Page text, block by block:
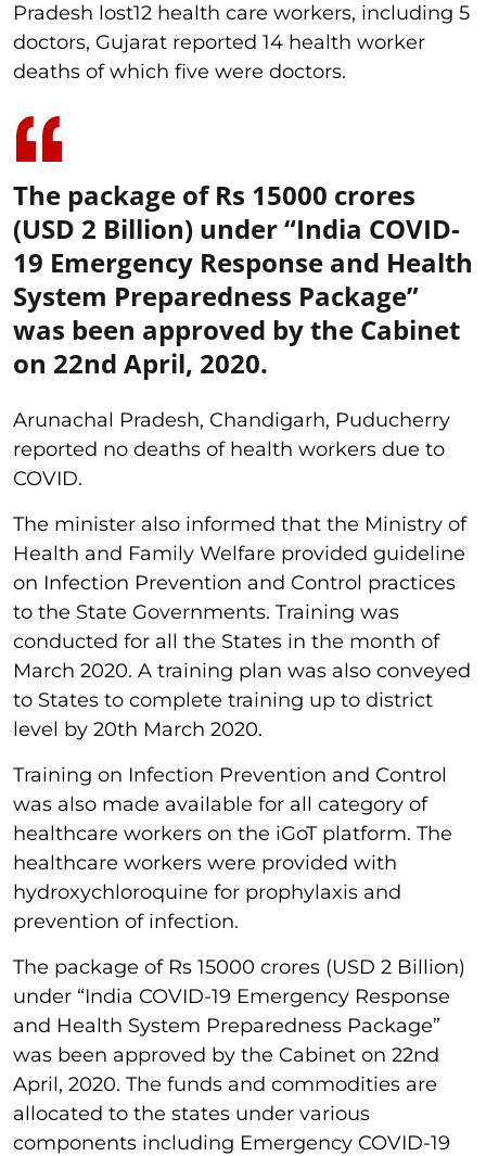
Pradesh lost12 health care workers, including 5
doctors, Gujarat reported 14 health worker
deaths of which five were doctors.
The package of Rs 15000 crores
(USD 2 Billion) under “India COVID-
19 Emergency Response and Health
System Preparedness Package”
was been approved by the Cabinet
on 22nd April, 2020.
Arunachal Pradesh, Chandigarh, Puducherry
reported no deaths of health workers due to
COVID.
The minister also informed that the Ministry of
Health and Family Welfare provided guideline
on Infection Prevention and Control practices
to the State Governments. Training was
conducted for all the States in the month of
March 2020. A training plan was also conveyed
to States to complete training up to district
level by 20th March 2020.
Training on Infection Prevention and Control
was also made available for all category of
healthcare workers on the iGoT platform. The
healthcare workers were provided with
hydroxychloroquine for prophylaxis and
prevention of infection.
The package of Rs 15000 crores (USD 2 Billion)
under “India COVID-19 Emergency Response
and Health System Preparedness Package”
was been approved by the Cabinet on 22nd
April, 2020. The funds and commodities are
allocated to the states under various
components including Emergency COVID-19